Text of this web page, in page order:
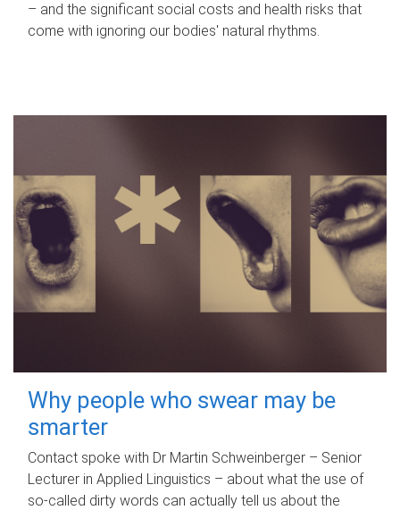
– and the significant social costs and health risks that
come with ignoring our bodies' natural rhythms.
Why people who swear may be
smarter
Contact spoke with Dr Martin Schweinberger – Senior
Lecturer in Applied Linguistics – about what the use of
so-called dirty words can actually tell us about the